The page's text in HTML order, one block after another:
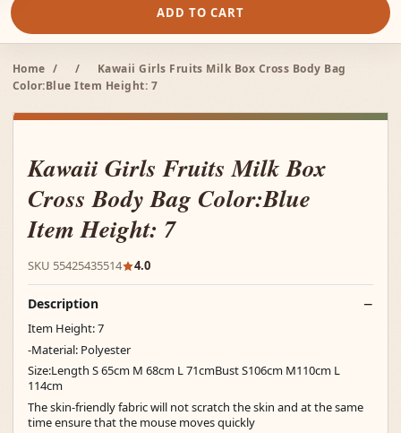
ADD TO CART
Home / /
Kawaii Girls Fruits Milk Box Cross Body Bag
Color:Blue Item Height: 7
Kawaii Girls Fruits Milk Box
Cross Body Bag Color:Blue
Item Height: 7
SKU 55425435514 4.0
Description
Item Height: 7
-Material: Polyester
Size:Length S 65cm M 68cm L 71cmBust S106cm M110cm L
114cm
The skin-friendly fabric will not scratch the skin and at the same
time ensure that the mouse moves quickly